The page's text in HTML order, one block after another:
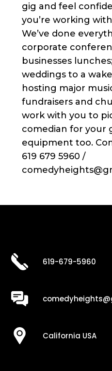
gig and feel
you’re working
We’ve done
corporate
businesses
weddings to a
hosting major
fundraisers and
work with you to
comedian for your
equipment too.
619 679 5960 /
619-679-5960
California USA